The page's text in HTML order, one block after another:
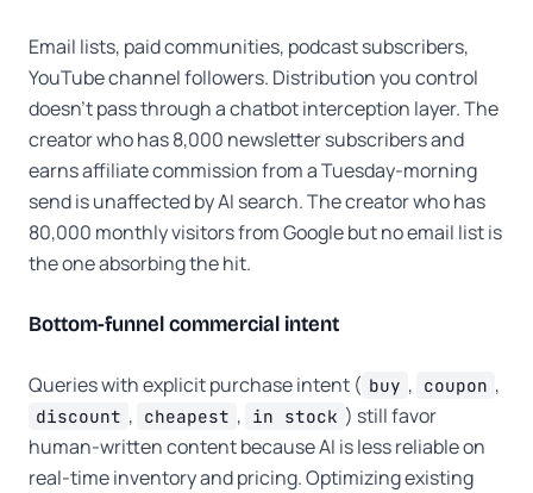
Email lists, paid communities, podcast subscribers,
YouTube channel followers. Distribution you control
doesn't pass through a chatbot interception layer. The
creator who has 8,000 newsletter subscribers and
earns affiliate commission from a Tuesday-morning
send is unaffected by AI search. The creator who has
80,000 monthly visitors from Google but no email list is
the one absorbing the hit.
Bottom-funnel commercial intent
Queries with explicit purchase intent ( buy , coupon ,
discount , cheapest , in stock ) still favor
human-written content because AI is less reliable on
real-time inventory and pricing. Optimizing existing